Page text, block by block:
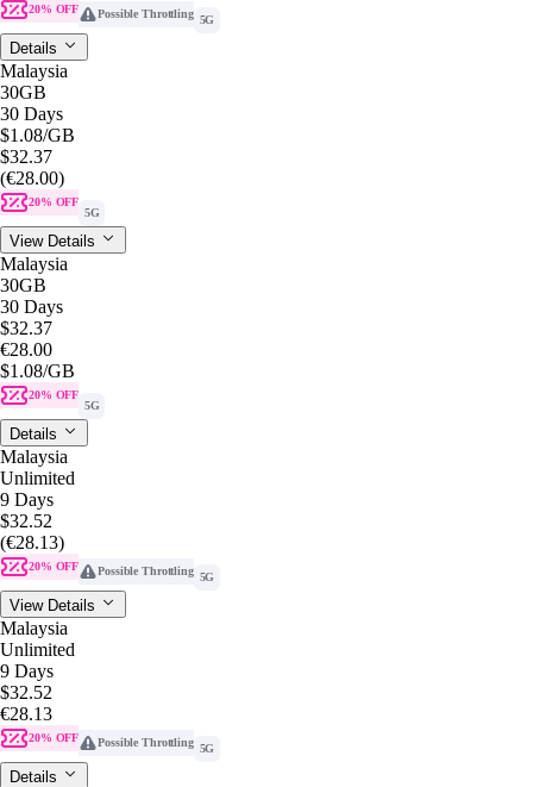
20% OFF Possible Throttling 5G
Details
Malaysia
30GB
30 Days
$1.08/GB
$32.37
(€28.00)
20% OFF
5G
View Details
Malaysia
30GB
30 Days
$32.37
€28.00
$1.08/GB
20% OFF
5G
Details
Malaysia
Unlimited
9 Days
$32.52
(€28.13)
20% OFF Possible Throttling 5G
View Details
Malaysia
Unlimited
9 Days
$32.52
€28.13
20% OFF Possible Throttling 5G
Details